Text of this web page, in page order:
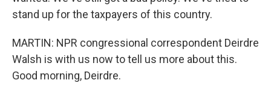
stand up for the taxpayers of this country.
MARTIN: NPR congressional correspondent Deirdre
Walsh is with us now to tell us more about this.
Good morning, Deirdre.